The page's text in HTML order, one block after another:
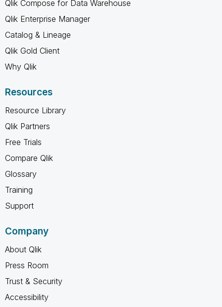
Qlik Compose for Data Warehouse
Qlik Enterprise Manager
Catalog & Lineage
Qlik Gold Client
Why Qlik
Resources
Resource Library
Qlik Partners
Free Trials
Compare Qlik
Glossary
Training
Support
Company
About Qlik
Press Room
Trust & Security
Accessibility